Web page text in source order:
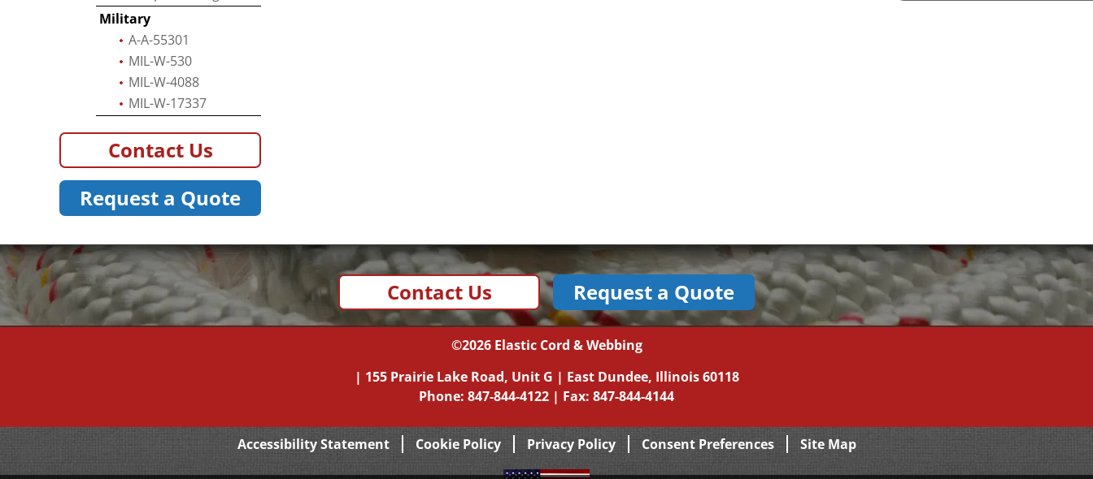
Military
A-A-55301
MIL-W-530
MIL-W-4088
MIL-W-17337
Contact Us
Request a Quote
Contact Us Request a Quote
©2026 Elastic Cord & Webbing
| 155 Prairie Lake Road, Unit G | East Dundee, Illinois 60118
Phone: 847-844-4122 | Fax: 847-844-4144
Accessibility Statement Cookie Policy Privacy Policy Consent Preferences Site Map